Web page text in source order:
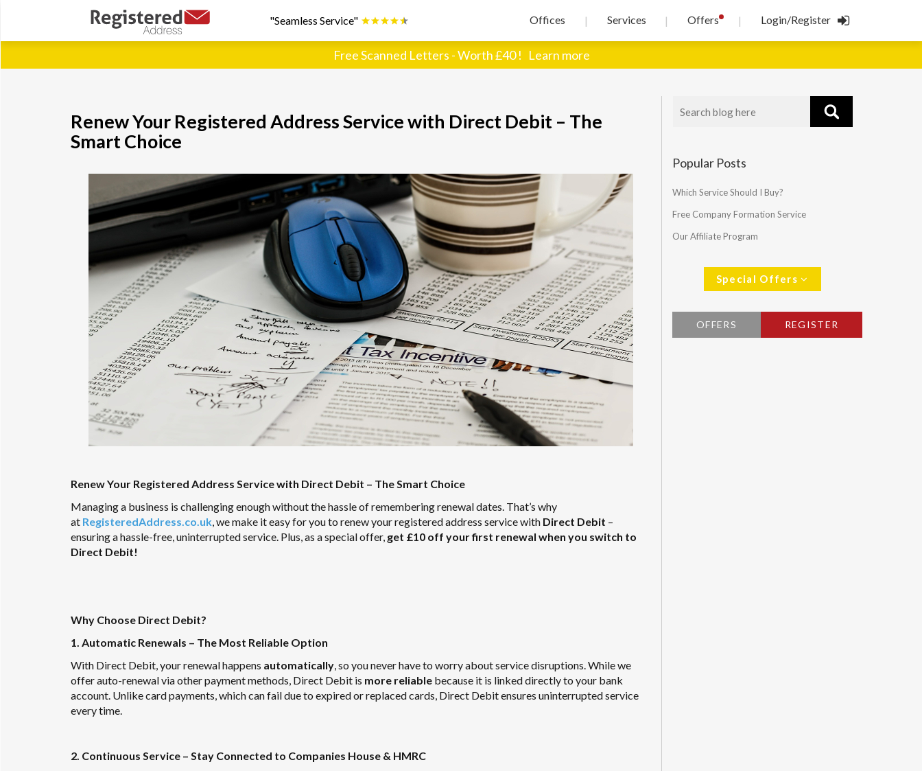
"Seamless Service" Offices | Services | Offers! | Login/Register
Free Scanned Letters - Worth £40 ! Learn more
Renew Your Registered Address Service with Direct Debit – The
Smart Choice
Renew Your Registered Address Service with Direct Debit – The Smart Choice
Managing a business is challenging enough without the hassle of remembering renewal dates. That’s why
at RegisteredAddress.co.uk, we make it easy for you to renew your registered address service with Direct Debit –
ensuring a hassle-free, uninterrupted service. Plus, as a special offer, get £10 off your first renewal when you switch to
Direct Debit!
Why Choose Direct Debit?
1. Automatic Renewals – The Most Reliable Option
With Direct Debit, your renewal happens automatically, so you never have to worry about service disruptions. While we
offer auto-renewal via other payment methods, Direct Debit is more reliablebecause it is linked directly to your bank
account. Unlike card payments, which can fail due to expired or replaced cards, Direct Debit ensures uninterrupted service
every time.
2. Continuous Service – Stay Connected to Companies House & HMRC
Popular Posts
Which Service Should I Buy?
Free Company Formation Service
Our Affiliate Program
Special Offers
OFFERS REGISTER